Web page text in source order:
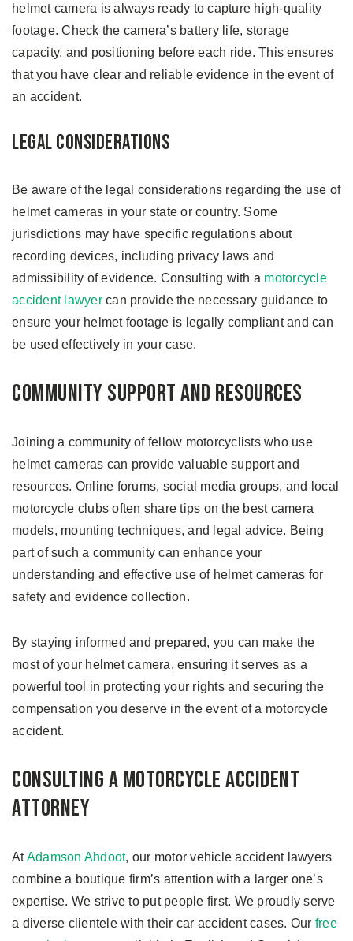
helmet camera is always ready to capture high-quality
footage. Check the camera’s battery life, storage
capacity, and positioning before each ride. This ensures
that you have clear and reliable evidence in the event of
an accident.
Legal Considerations
Be aware of the legal considerations regarding the use of
helmet cameras in your state or country. Some
jurisdictions may have specific regulations about
recording devices, including privacy laws and
admissibility of evidence. Consulting with a motorcycle
accident lawyercan provide the necessary guidance to
ensure your helmet footage is legally compliant and can
be used effectively in your case.
Community Support and Resources
Joining a community of fellow motorcyclists who use
helmet cameras can provide valuable support and
resources. Online forums, social media groups, and local
motorcycle clubs often share tips on the best camera
models, mounting techniques, and legal advice. Being
part of such a community can enhance your
understanding and effective use of helmet cameras for
safety and evidence collection.
By staying informed and prepared, you can make the
most of your helmet camera, ensuring it serves as a
powerful tool in protecting your rights and securing the
compensation you deserve in the event of a motorcycle
accident.
Consulting a Motorcycle Accident
Attorney
AtAdamson Ahdoot, our motor vehicle accident lawyers
combine a boutique firm’s attention with a larger one’s
expertise. We strive to put people first. We proudly serve
a diverse clientele with their car accident cases. Our free